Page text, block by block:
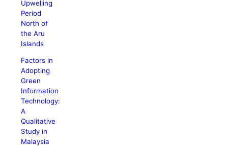
Upwelling
Period
North of
the Aru
Islands
Factors in
Adopting
Green
Information
Technology:
A
Qualitative
Study in
Malaysia